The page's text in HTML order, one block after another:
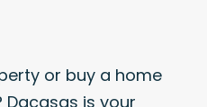
or buy a home
Dacasas is your